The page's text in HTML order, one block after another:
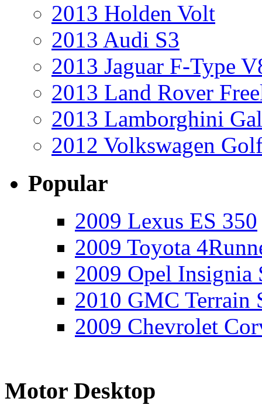
2013 Holden Volt
2013 Audi S3
2013 Jaguar F-Type
2013 Land Rover
2013 Lamborghini
2012 Volkswagen
Popular
2009 Lexus ES 350
2009 Toyota
2009 Opel Insignia
2010 GMC Terrain
2009 Chevrolet
Motor Desktop